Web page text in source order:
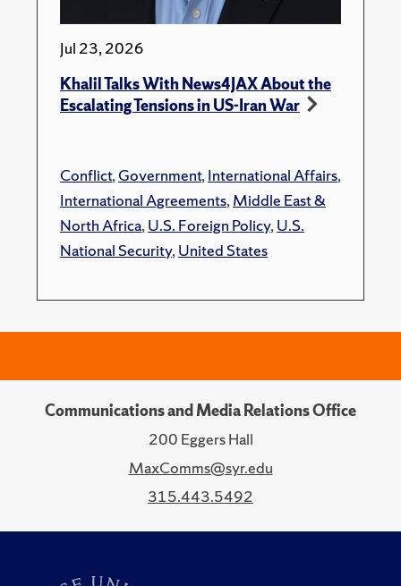
Jul 23, 2026
Khalil Talks With News4JAX About the
Escalating Tensions in US-Iran War
Conflict,Government,International Affairs,
International Agreements,Middle East &
North Africa,U.S. Foreign Policy,U.S.
National Security,United States
Communications and Media Relations Office
200 Eggers Hall
MaxComms@syr.edu
315.443.5492